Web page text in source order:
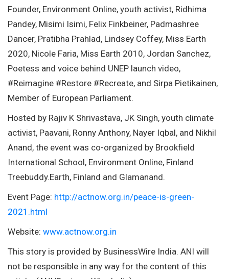
Founder, Environment Online, youth activist, Ridhima
Pandey, Misimi Isimi, Felix Finkbeiner, Padmashree
Dancer, Pratibha Prahlad, Lindsey Coffey, Miss Earth
2020, Nicole Faria, Miss Earth 2010, Jordan Sanchez,
Poetess and voice behind UNEP launch video,
#Reimagine #Restore #Recreate, and Sirpa Pietikainen,
Member of European Parliament.
Hosted by Rajiv K Shrivastava, JK Singh, youth climate
activist, Paavani, Ronny Anthony, Nayer Iqbal, and Nikhil
Anand, the event was co-organized by Brookfield
International School, Environment Online, Finland
Treebuddy.Earth, Finland and Glamanand.
Event Page: http://actnow.org.in/peace-is-green-
2021.html
Website: www.actnow.org.in
This story is provided by BusinessWire India. ANI will
not be responsible in any way for the content of this